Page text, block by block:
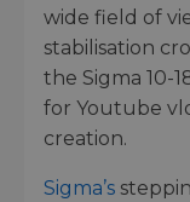
wide field of
stabilisation
the Sigma 10-
for Youtube
creation.
Sigma’s